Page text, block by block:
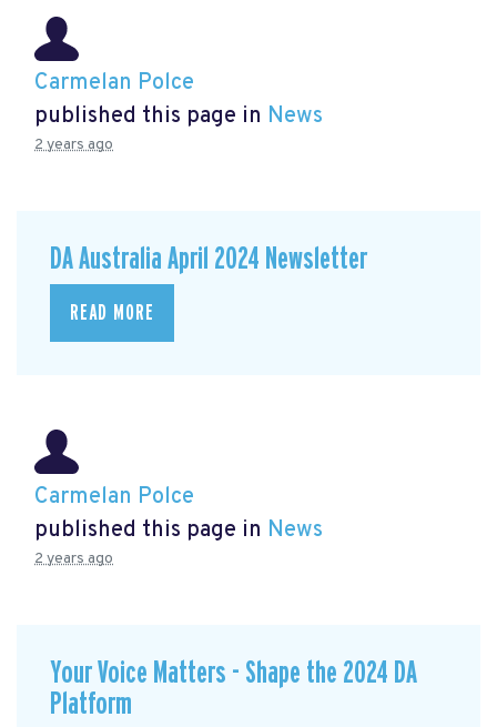
Carmelan Polce
published this page in News
2 years ago
DA Australia April 2024 Newsletter
READ MORE
Carmelan Polce
published this page in News
2 years ago
Your Voice Matters - Shape the 2024 DA
Platform